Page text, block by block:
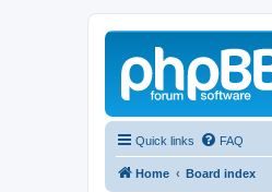
Quick links FAQ
Home Board index